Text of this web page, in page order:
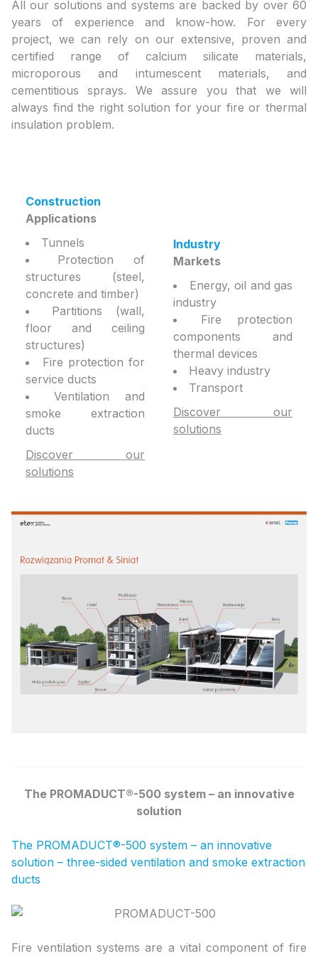
All our solutions and systems are backed by over 60
years of experience and know-how. For every
project, we can rely on our extensive, proven and
certified range of calcium silicate materials,
microporous and intumescent materials, and
cementitious sprays. We assure you that we will
always find the right solution for your fire or thermal
insulation problem.
Construction
Applications
Tunnels
Protection of
structures (steel,
concrete and timber)
Partitions (wall,
floor and ceiling
structures)
Fire protection for
service ducts
Ventilation and
smoke extraction
ducts
Discover our
solutions
Industry
Markets
Energy, oil and gas
industry
Fire protection
components and
thermal devices
Heavy industry
Transport
Discover our
solutions
The PROMADUCT®-500 system – an innovative
solution
The PROMADUCT®-500 system – an innovative
solution – three-sided ventilation and smoke extraction
ducts
Fire ventilation systems are a vital component of fire